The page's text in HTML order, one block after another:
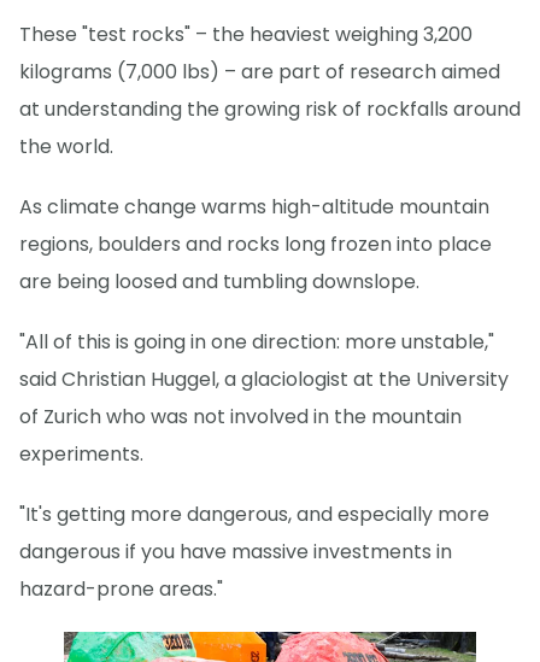
These "test rocks" – the heaviest weighing 3,200
kilograms (7,000 lbs) – are part of research aimed
at understanding the growing risk of rockfalls around
the world.
As climate change warms high-altitude mountain
regions, boulders and rocks long frozen into place
are being loosed and tumbling downslope.
"All of this is going in one direction: more unstable,"
said Christian Huggel, a glaciologist at the University
of Zurich who was not involved in the mountain
experiments.
"It's getting more dangerous, and especially more
dangerous if you have massive investments in
hazard-prone areas."